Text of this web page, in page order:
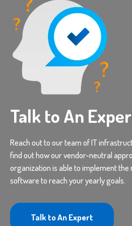
Talk to An
Reach out to our team of IT
find out how our vendor-neutral
organization is able to implement
software to reach your yearly goals.
Talk to An Expert